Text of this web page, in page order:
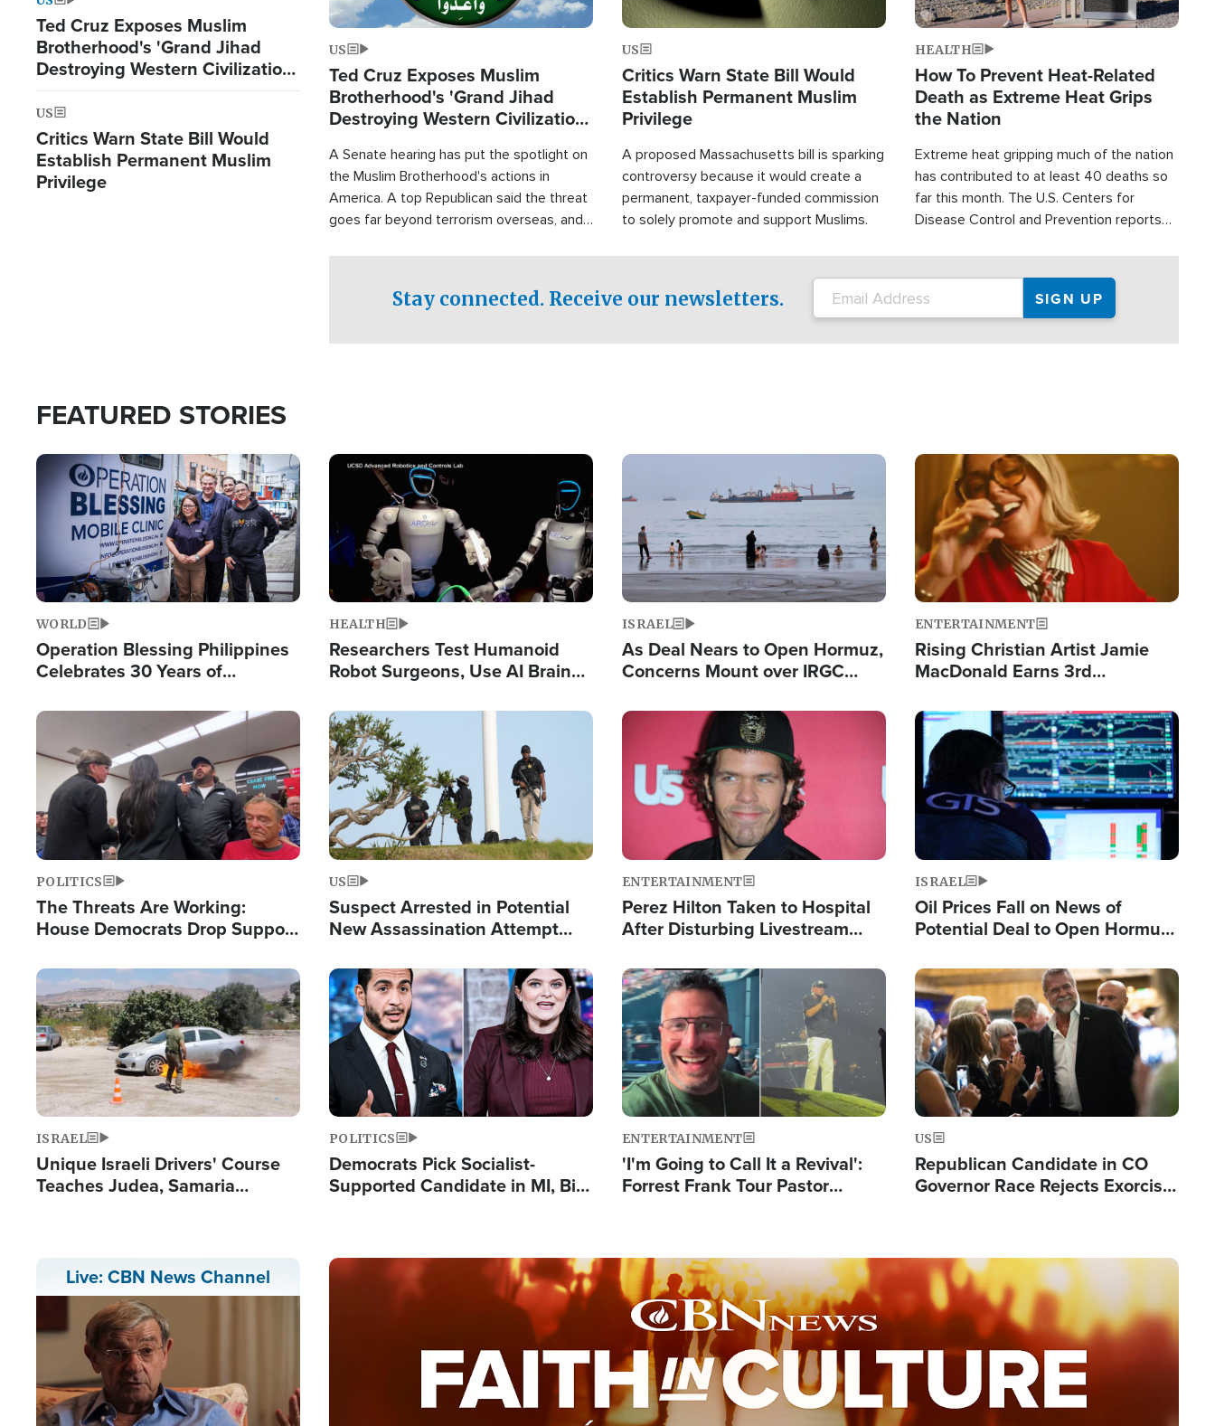
Ted Cruz Exposes Muslim
Brotherhood's 'Grand Jihad
Destroying Western Civilization
from Within'
US
Critics Warn State Bill Would
Establish Permanent Muslim
Privilege
US
Ted Cruz Exposes Muslim
Brotherhood's 'Grand Jihad
Destroying Western Civilization
A Senate hearing has put the spotlight on
the Muslim Brotherhood's actions in
America. A top Republican said the threat
goes far beyond terrorism overseas, and
US
Critics Warn State Bill Would
Establish Permanent Muslim
Privilege
A proposed Massachusetts bill is sparking
controversy because it would create a
permanent, taxpayer-funded commission
to solely promote and support Muslims.
HEALTH
How To Prevent Heat-Related
Death as Extreme Heat Grips
the Nation
Extreme heat gripping much of the nation
has contributed to at least 40 deaths so
far this month. The U.S. Centers for
Disease Control and Prevention reports
conditions. That's more than any other
type of weather-related death.
Stay connected. Receive our newsletters.
FEATURED STORIES
Image
WORLD
Operation Blessing Philippines
Celebrates 30 Years of
Humanitarian Relief
Image
HEALTH
Researchers Test Humanoid
Robot Surgeons, Use AI Brain
Image
ISRAEL
As Deal Nears to Open Hormuz,
Concerns Mount over IRGC
Image
ENTERTAINMENT
Rising Christian Artist Jamie
MacDonald Earns 3rd
Single This Year
Image
POLITICS
The Threats Are Working:
House Democrats Drop Support
Image
US
Suspect Arrested in Potential
New Assassination Attempt
Image
ENTERTAINMENT
Perez Hilton Taken to Hospital
After Disturbing Livestream
Image
ISRAEL
Oil Prices Fall on News of
Potential Deal to Open Hormuz,
Fight Israel
Image
ISRAEL
Unique Israeli Drivers' Course
Teaches Judea, Samaria
Image
POLITICS
Democrats Pick Socialist-
Supported Candidate in MI, Bill
Image
ENTERTAINMENT
'I'm Going to Call It a Revival':
Forrest Frank Tour Pastor
Image
US
Republican Candidate in CO
Governor Race Rejects Exorcist
Live: CBN News Channel Image